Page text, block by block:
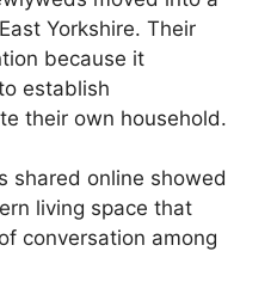
Yorkshire. Their
because it
establish
their own household.
shared online showed
living space that
conversation among